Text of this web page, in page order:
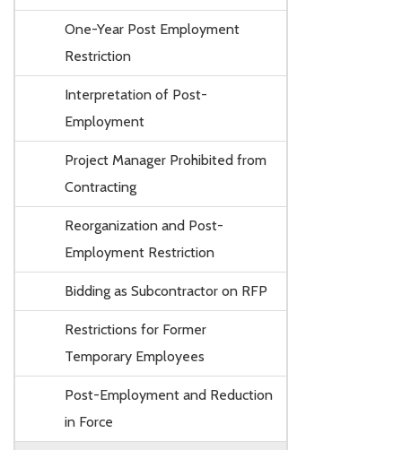
One-Year Post Employment
Restriction
Interpretation of Post-
Employment
Project Manager Prohibited from
Contracting
Reorganization and Post-
Employment Restriction
Bidding as Subcontractor on RFP
Restrictions for Former
Temporary Employees
Post-Employment and Reduction
in Force